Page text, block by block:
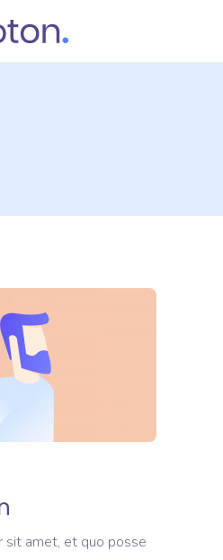
sit amet, et quo posse